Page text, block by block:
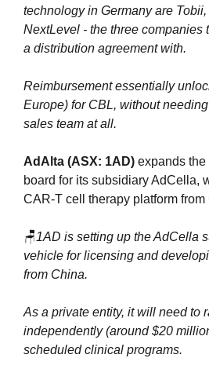
technology in Germany are
NextLevel - the three companies
a distribution agreement with.
Reimbursement essentially
Europe) for CBL, without
sales team at all.
AdAlta (ASX: 1AD) expands
board for its subsidiary AdCella,
CAR-T cell therapy platform from
🪑1AD is setting up the AdCella
vehicle for licensing and
from China.
As a private entity, it will need to
independently (around $20
scheduled clinical programs.